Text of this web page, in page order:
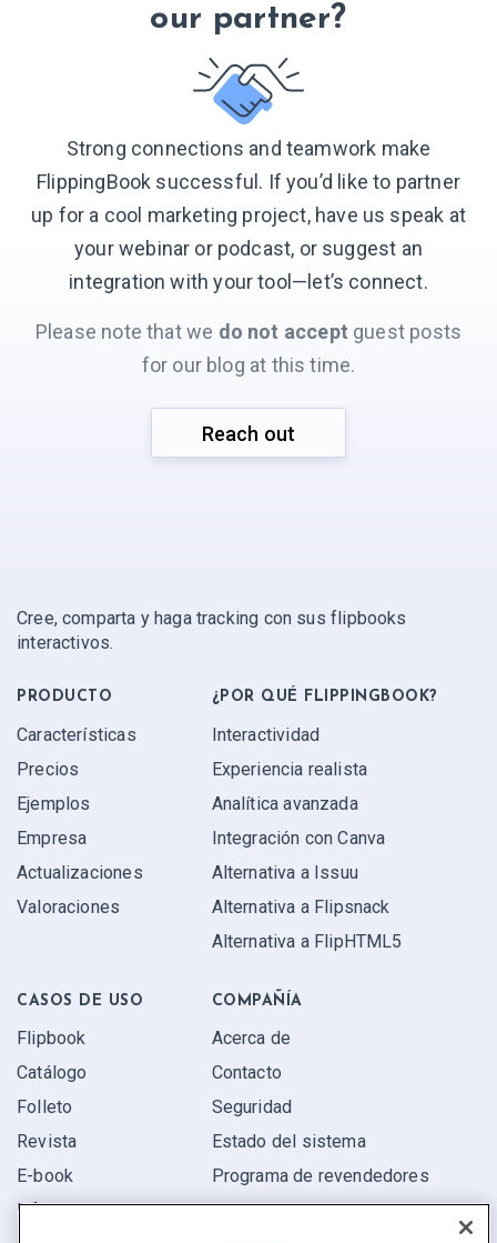
our partner?
Strong connections and teamwork make
FlippingBook successful. If you’d like to partner
up for a cool marketing project, have us speak at
your webinar or podcast, or suggest an
integration with yourtool—let’s connect.
Please note that we do not accept guest posts
for our blog at this time.
Reach out
Cree, comparta y haga tracking con sus flipbooks
interactivos.
PRODUCTO
Características
Precios
Ejemplos
Empresa
Actualizaciones
Valoraciones
¿POR QUÉ FLIPPINGBOOK?
Interactividad
Experiencia realista
Analítica avanzada
Integración con Canva
Alternativa a Issuu
Alternativa a Flipsnack
Alternativa a FlipHTML5
CASOS DE USO
Flipbook
Catálogo
Folleto
Revista
E-book
Informe
COMPAÑÍA
Acerca de
Contacto
Seguridad
Estado del sistema
Programa de revendedores